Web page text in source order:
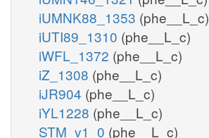
iUMNK88_1353 (phe__L_c)
iUTI89_1310 (phe__L_c)
iWFL_1372 (phe__L_c)
iZ_1308 (phe__L_c)
iJR904 (phe__L_c)
iYL1228 (phe__L_c)
STM_v1_0 (phe__L_c)